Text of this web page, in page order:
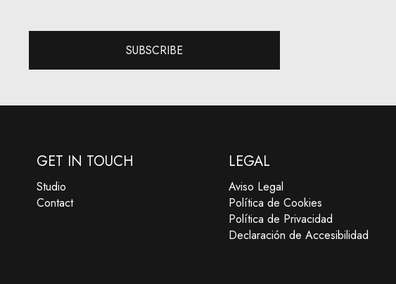
SUBSCRIBE
GET IN TOUCH
Studio
Contact
LEGAL
Aviso Legal
Política de Cookies
Política de Privacidad
Declaración de Accesibilidad